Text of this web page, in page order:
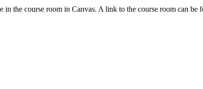
the course room in Canvas. A link to the course room can be